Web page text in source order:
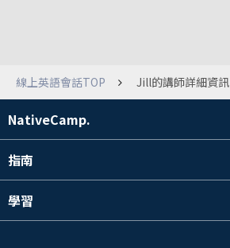
線上英語會話TOP Jill的講師詳細資訊
NativeCamp.
指南
學習